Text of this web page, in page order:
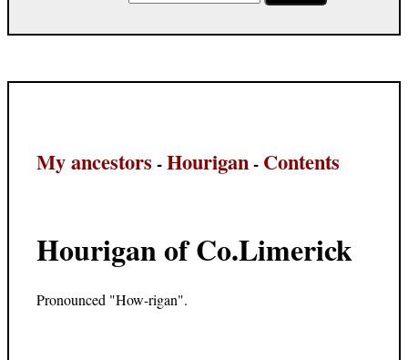
My ancestors -Hourigan- Contents
Hourigan of Co.Limerick
Pronounced "How-rigan".